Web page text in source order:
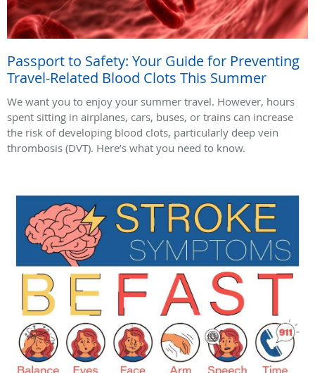
Passport to Safety: Your Guide for Preventing
Travel-Related Blood Clots This Summer
We want you to enjoy your summer travel. However, hours
spent sitting in airplanes, cars, buses, or trains can increase
the risk of developing blood clots, particularly deep vein
thrombosis (DVT). Here’s what you need to know.